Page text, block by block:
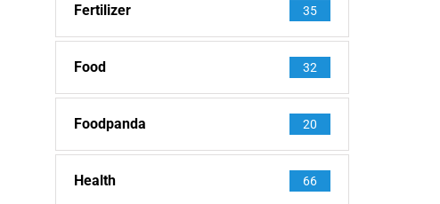
Fertilizer 35
Food 32
Foodpanda 20
Health 66